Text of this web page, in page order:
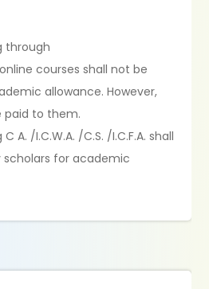
through
courses shall not be
allowance. However,
paid to them.
A. /I.C.W.A. /C.S. /I.C.F.A. shall
for academic